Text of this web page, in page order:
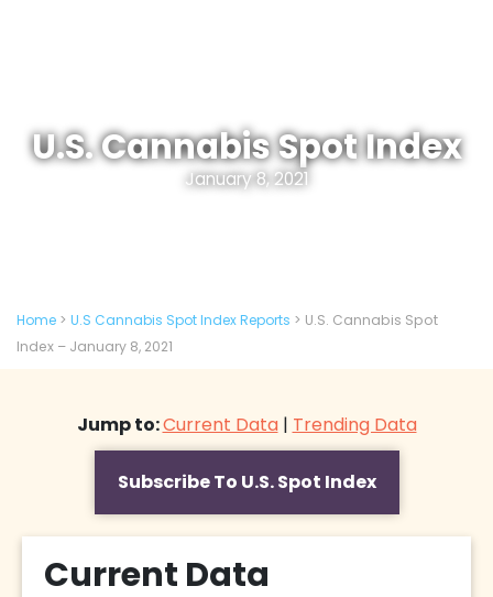
U.S. Cannabis Spot Index
January 8, 2021
Home > U.S Cannabis Spot Index Reports > U.S. Cannabis Spot
Index – January 8, 2021
Jump to:Current Data| Trending Data
Subscribe To U.S. Spot Index
Current Data